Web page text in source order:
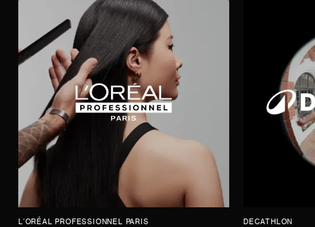
L'ORÉAL PROFESSIONNEL PARIS DECATHLON